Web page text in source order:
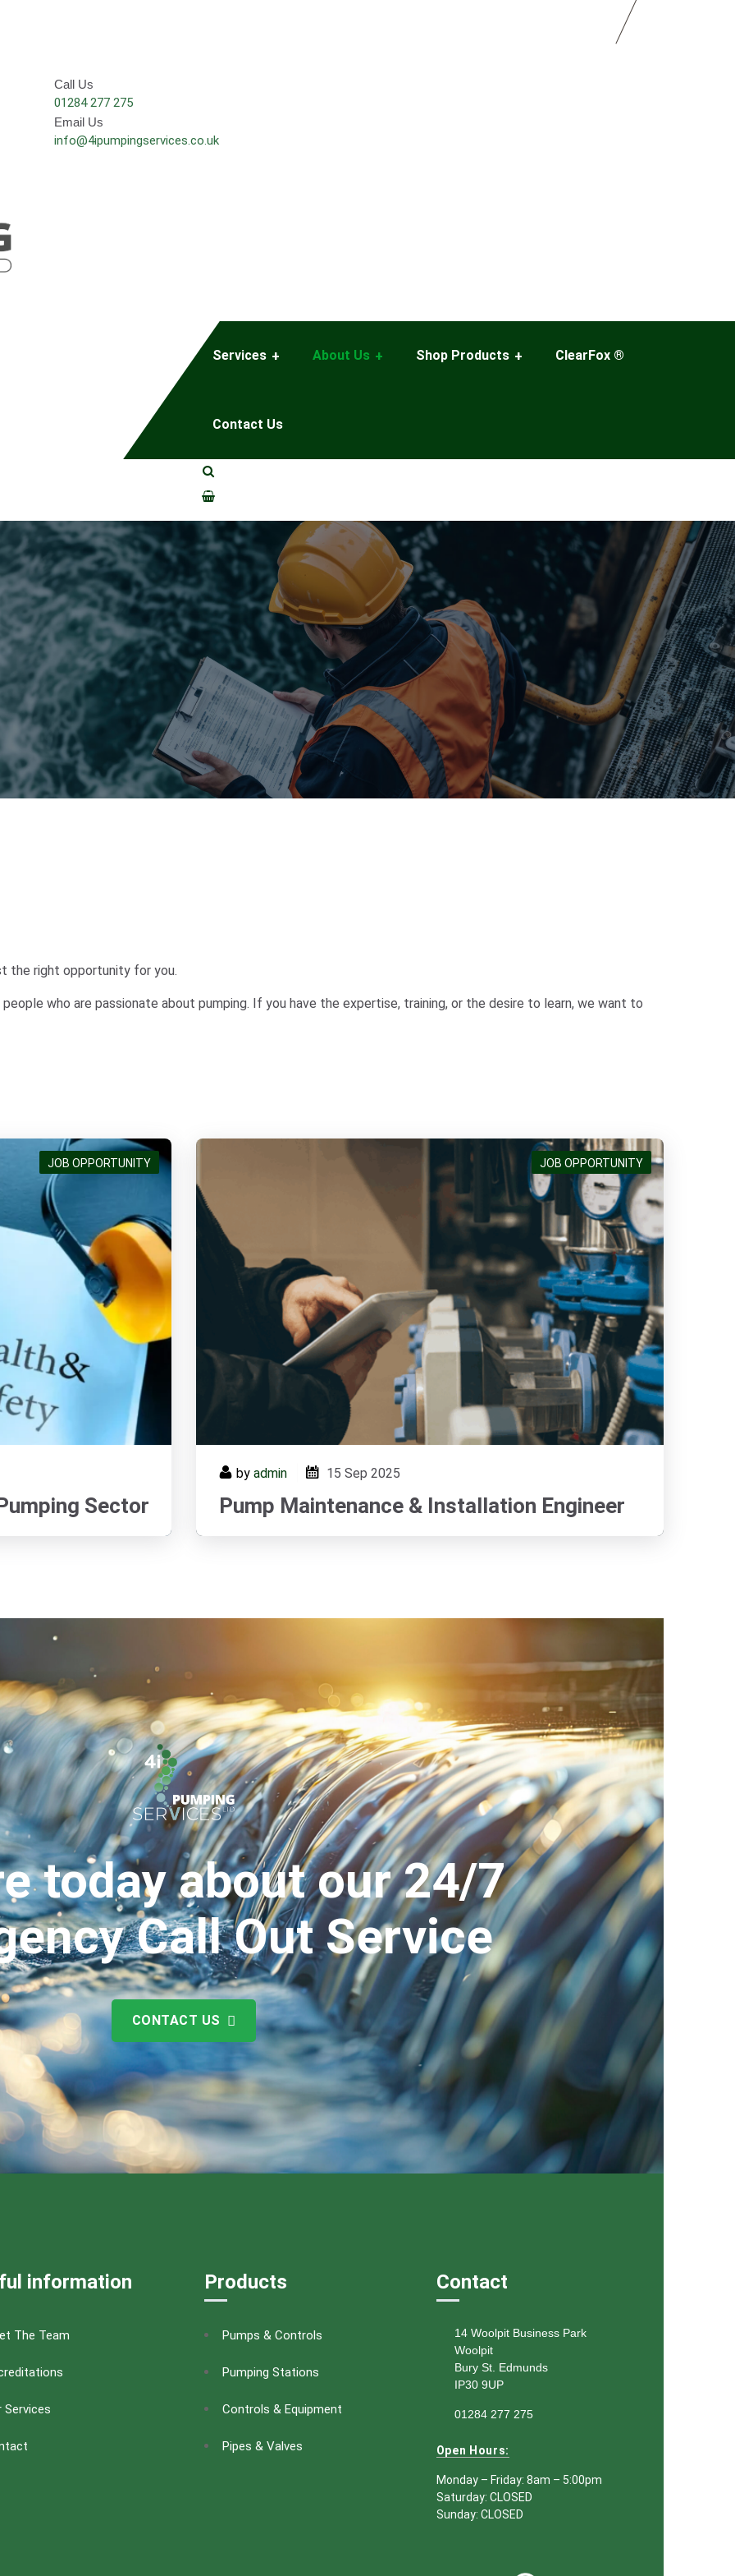
Call Us
01284 277 275
Email Us
info@4ipumpingservices.co.uk
Services About Us Shop Products ClearFox ®
Contact Us
the right opportunity for you.
who are passionate about pumping. If you have the expertise, training, or the desire to learn, we want to
JOB OPPORTUNITY
Sector
JOB OPPORTUNITY
by admin 15 Sep 2025
Pump Maintenance & Installation Engineer
today about our 24/7
Call Out Service
CONTACT US
information
The Team
Services
Products
Pumps & Controls
Pumping Stations
Controls & Equipment
Pipes & Valves
Contact
14 Woolpit Business Park
Woolpit
Bury St. Edmunds
IP30 9UP
01284 277 275
Open Hours:
Monday – Friday: 8am – 5:00pm
Saturday: CLOSED
Sunday: CLOSED